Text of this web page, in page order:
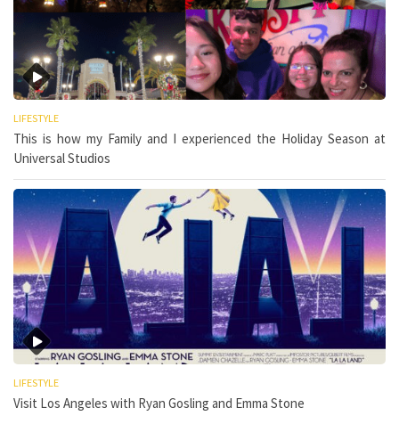
LIFESTYLE
This is how my Family and I experienced the Holiday Season at
Universal Studios
LIFESTYLE
Visit Los Angeles with Ryan Gosling and Emma Stone